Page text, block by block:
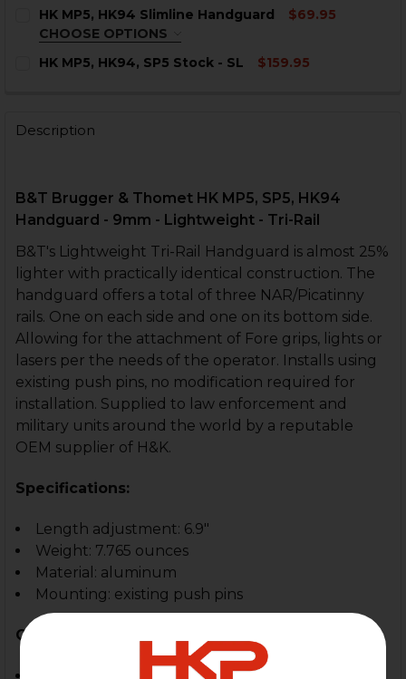
DECREASE QUANTITY OF HK MP5, HK94, SP5
INCREASE QUANTITY OF HK MP5, HK94, SP5
HK MP5, HK94 Slimline Handguard
$69.95
CHOOSE OPTIONS
HK MP5, HK94, SP5 Stock - SL
$159.95
Description
B&T Brugger & Thomet HK MP5, SP5, HK94
Handguard - 9mm - Lightweight - Tri-Rail
B&T's Lightweight Tri-Rail Handguard is almost 25%
lighter with practically identical construction. The
handguard offers a total of three NAR/Picatinny
rails. One on each side and one on its bottom side.
Allowing for the attachment of Fore grips, lights or
lasers per the needs of the operator. Installs using
existing push pins, no modification required for
installation. Supplied to law enforcement and
military units around the world by a reputable
OEM supplier of H&K.
Specifications:
Length adjustment: 6.9"
Weight: 7.765 ounces
Material: aluminum
Mounting: existing push pins
Compatible With: